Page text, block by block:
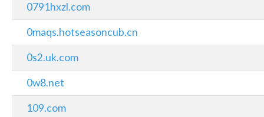
0791hxzl.com
0maqs.hotseasoncub.cn
0s2.uk.com
0w8.net
109.com